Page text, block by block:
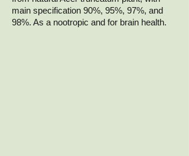
main specification 90%, 95%, 97%, and
98%. As a nootropic and for brain health.